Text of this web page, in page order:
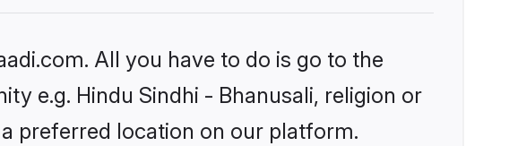
All you have to do is go to the
e.g. Hindu Sindhi - Bhanusali, religion or
preferred location on our platform.